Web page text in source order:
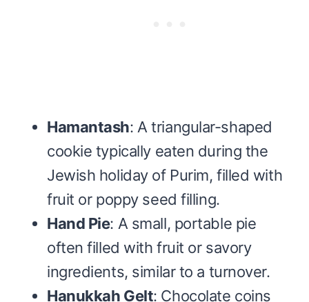
Hamantash: A triangular-shaped
cookie typically eaten during the
Jewish holiday of Purim, filled with
fruit or poppy seed filling.
Hand Pie: A small, portable pie
often filled with fruit or savory
ingredients, similar to a turnover.
Hanukkah Gelt: Chocolate coins